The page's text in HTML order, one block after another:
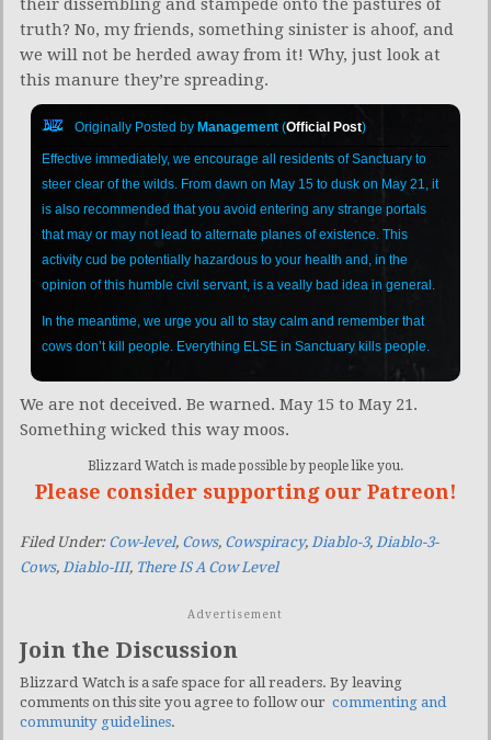
their dissembling and stampede onto the pastures of
truth? No, my friends, something sinister is ahoof, and
we will not be herded away from it! Why, just look at
this manure they’re spreading.
Originally Posted byManagement (Official Post)
Effective immediately, we encourage all residents of Sanctuary to
steer clear of the wilds. From dawn on May 15 to dusk on May 21, it
is also recommended that you avoid entering any strange portals
that may or may not lead to alternate planes of existence. This
activity cud be potentially hazardous to your health and, in the
opinion of this humble civil servant, is a veally bad idea in general.
In the meantime, we urge you all to stay calm and remember that
cows don’t kill people. Everything ELSE in Sanctuary kills people.
We are not deceived. Be warned. May 15 to May 21.
Something wicked this way moos.
Blizzard Watch is made possible by people like you.
Please consider supporting our Patreon!
Filed Under: Cow-level, Cows, Cowspiracy, Diablo-3, Diablo-3-
Cows, Diablo-III, There IS A Cow Level
Advertisement
Join the Discussion
Blizzard Watch is a safe space for all readers. By leaving
comments on this site you agree to follow our commenting and
community guidelines.